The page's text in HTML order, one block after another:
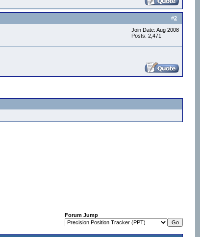
#2
Join Date: Aug 2008
Posts: 2,471
Forum Jump